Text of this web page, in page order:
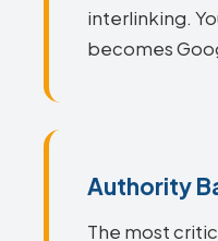
interlinking.
becomes
Authority
The most